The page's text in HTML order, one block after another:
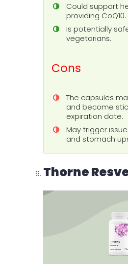
Could support
providing CoQ10.
Is potentially
vegetarians.
Cons
The capsules
and become
expiration date.
May trigger
and stomach
Thorne